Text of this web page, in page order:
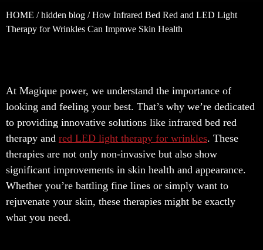
HOME /hidden blog / How Infrared Bed Red and LED Light
Therapy for Wrinkles Can Improve Skin Health
At Magique power, we understand the importance of
looking and feeling your best. That’s why we’re dedicated
to providing innovative solutions like infrared bed red
therapy and red LED light therapy for wrinkles. These
therapies are not only non-invasive but also show
significant improvements in skin health and appearance.
Whether you’re battling fine lines or simply want to
rejuvenate your skin, these therapies might be exactly
what you need.